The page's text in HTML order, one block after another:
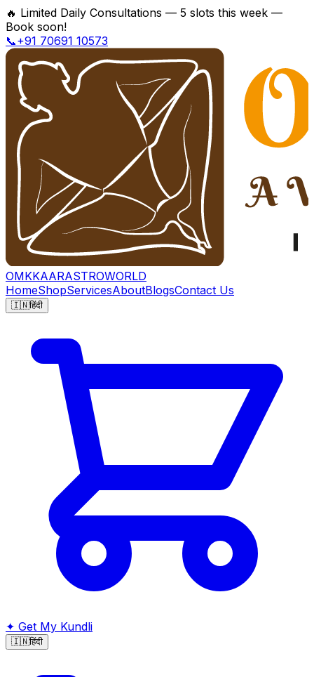
🔥 Limited Daily Consultations — 5 slots this week —
Book soon!
📞+91 70691 10573
OMKKAARASTROWORLD
HomeShopServicesAboutBlogsContact Us
🇮🇳हिंदी
✦ Get My Kundli
🇮🇳हिंदी